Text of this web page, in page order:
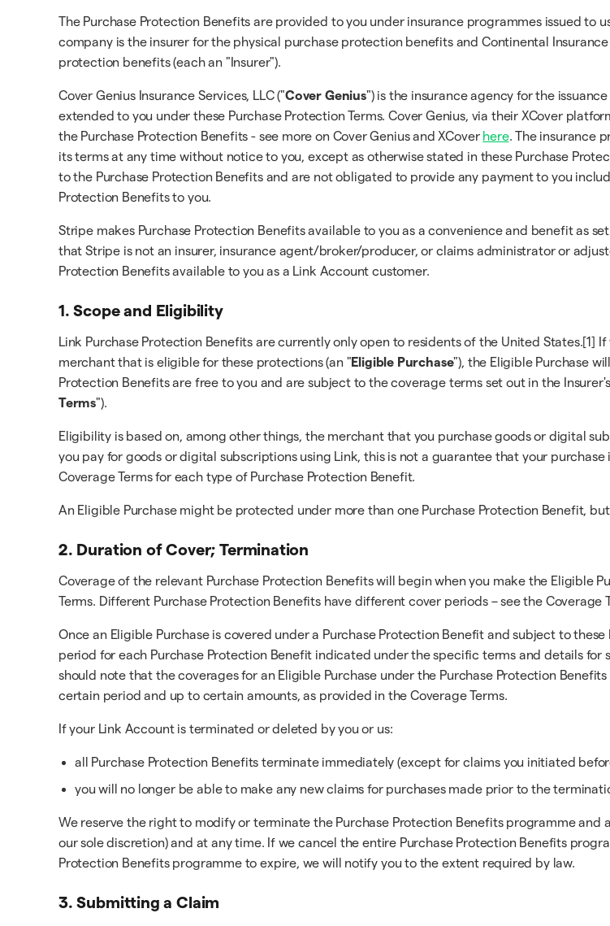
The Purchase Protection Benefits are provided to you under insurance programmes issued to
company is the insurer for the physical purchase protection benefits and Continental
protection benefits (each an "Insurer").
Cover Genius Insurance Services, LLC ("Cover Genius") is the insurance agency for the
extended to you under these Purchase Protection Terms. Cover Genius, via their XCover
the Purchase Protection Benefits - see more on Cover Genius and XCover here. The insurance
its terms at any time without notice to you, except as otherwise stated in these Purchase
to the Purchase Protection Benefits and are not obligated to provide any payment to you
Protection Benefits to you.
Stripe makes Purchase Protection Benefits available to you as a convenience and benefit as
that Stripe is not an insurer, insurance agent/broker/producer, or claims administrator or
Protection Benefits available to you as a Link Account customer.
1. Scope and Eligibility
Link Purchase Protection Benefits are currently only open to residents of the United States.[1]
merchant that is eligible for these protections (an "Eligible Purchase"), the Eligible Purchase
Protection Benefits are free to you and are subject to the coverage terms set out in the
Terms").
Eligibility is based on, among other things, the merchant that you purchase goods or digital
you pay for goods or digital subscriptions using Link, this is not a guarantee that your
Coverage Terms for each type of Purchase Protection Benefit.
An Eligible Purchase might be protected under more than one Purchase Protection Benefit,
2. Duration of Cover; Termination
Coverage of the relevant Purchase Protection Benefits will begin when you make the Eligible
Terms. Different Purchase Protection Benefits have different cover periods – see the Coverage
Once an Eligible Purchase is covered under a Purchase Protection Benefit and subject to
period for each Purchase Protection Benefit indicated under the specific terms and details for
should note that the coverages for an Eligible Purchase under the Purchase Protection
certain period and up to certain amounts, as provided in the Coverage Terms.
If your Link Account is terminated or deleted by you or us:
all Purchase Protection Benefits terminate immediately (except for claims you initiated
you will no longer be able to make any new claims for purchases made prior to the
We reserve the right to modify or terminate the Purchase Protection Benefits programme and
our sole discretion) and at any time. If we cancel the entire Purchase Protection Benefits
Protection Benefits programme to expire, we will notify you to the extent required by law.
3. Submitting a Claim